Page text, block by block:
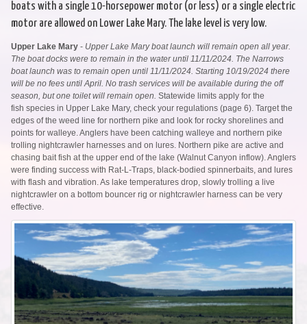
boats with a single 10-horsepower motor (or less) or a single electric
motor are allowed on Lower Lake Mary. The lake level is very low.
Upper Lake Mary - Upper Lake Mary boat launch will remain open all year.
The boat docks were to remain in the water until 11/11/2024. The Narrows
boat launch was to remain open until 11/11/2024. Starting 10/19/2024 there
will be no fees until April. No trash services will be available during the off
season, but one toilet will remain open. Statewide limits apply for the
fish species in Upper Lake Mary, check your regulations (page 6). Target the
edges of the weed line for northern pike and look for rocky shorelines and
points for walleye. Anglers have been catching walleye and northern pike
trolling nightcrawler harnesses and on lures. Northern pike are active and
chasing bait fish at the upper end of the lake (Walnut Canyon inflow). Anglers
were finding success with Rat-L-Traps, black-bodied spinnerbaits, and lures
with flash and vibration. As lake temperatures drop, slowly trolling a live
nightcrawler on a bottom bouncer rig or nightcrawler harness can be very
effective.